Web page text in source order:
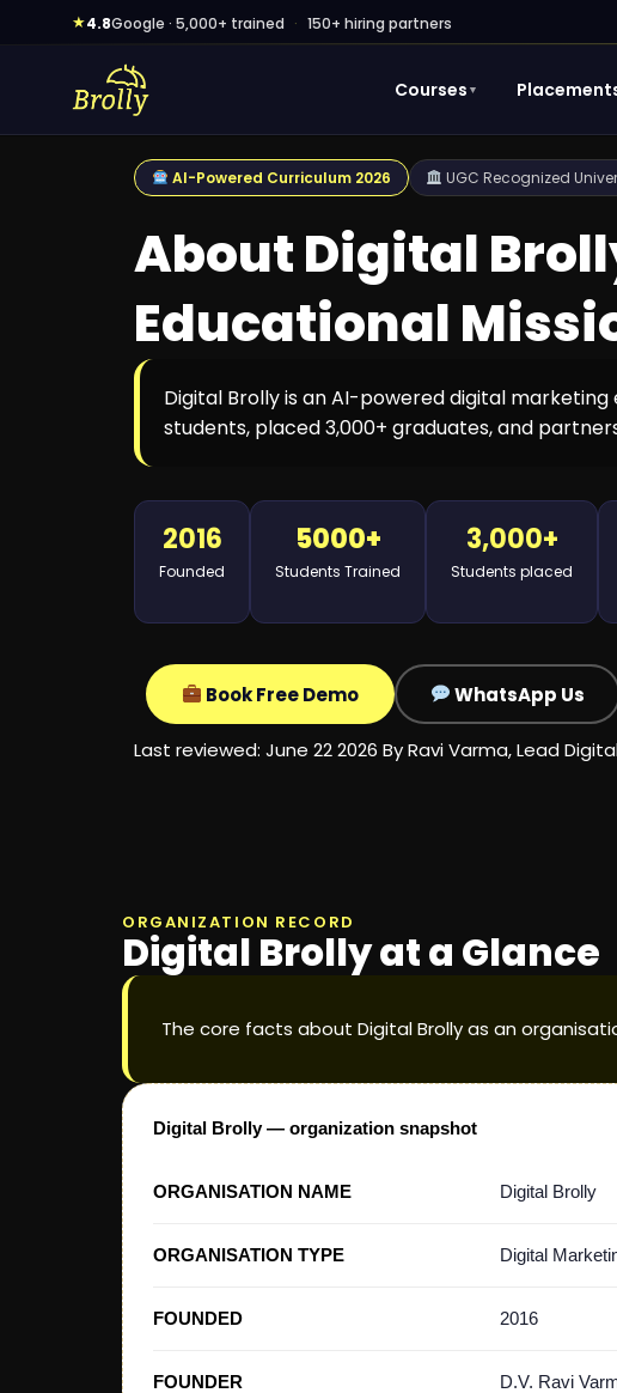
★4.8Google · 5,000+ trained · 150+ hiring partners
Courses ▼
AI-Powered Curriculum 2026 UGC Recognized
About Digital
Educational
Digital Brolly is an AI-powered digital marketing
students, placed 3,000+ graduates, and
2016
Founded
5000+
Students Trained
3,000+
Students placed
Book Free Demo WhatsApp Us
Last reviewed: June 22 2026 ByRavi Varma, Lead
ORGANIZATION RECORD
Digital Brolly at a Glance
The core facts about Digital Brolly as an
Digital Brolly — organization snapshot
ORGANISATION NAME Digital Brolly
ORGANISATION TYPE Digital
FOUNDED 2016
FOUNDER D.V. Ravi